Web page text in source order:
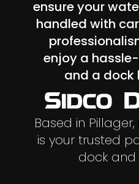
ensure your
handled with
enjoy a
and a dock
Based in Pillager,
is your trusted
dock and